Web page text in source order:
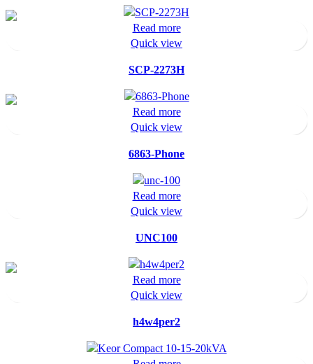
Read more
Quick view
SCP-2273H
Read more
Quick view
6863-Phone
Read more
Quick view
UNC100
Read more
Quick view
h4w4per2